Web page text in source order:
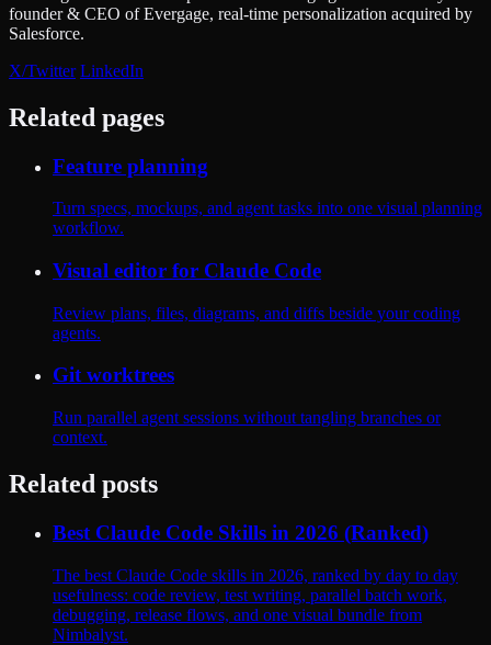
founder & CEO of Evergage, real-time personalization acquired by
Salesforce.
X/Twitter LinkedIn
Related pages
Feature planning
Turn specs, mockups, and agent tasks into one visual planning
workflow.
Visual editor for Claude Code
Review plans, files, diagrams, and diffs beside your coding
agents.
Git worktrees
Run parallel agent sessions without tangling branches or
context.
Related posts
Best Claude Code Skills in 2026 (Ranked)
The best Claude Code skills in 2026, ranked by day to day
usefulness: code review, test writing, parallel batch work,
debugging, release flows, and one visual bundle from
Nimbalyst.